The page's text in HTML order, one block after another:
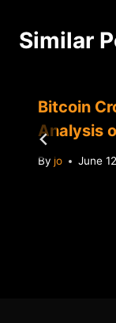
Similar
Bitcoin
Analysis
By jo June